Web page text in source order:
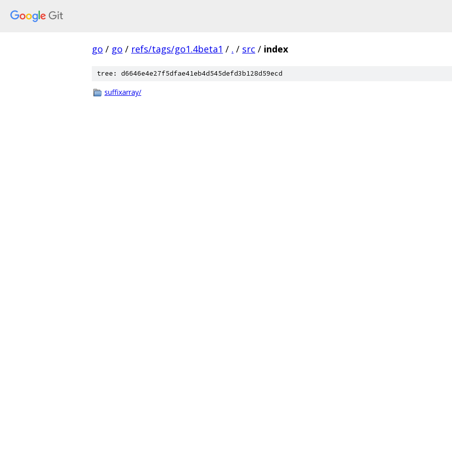
go / go / refs/tags/go1.4beta1 / . / src / index
tree: d6646e4e27f5dfae41eb4d545defd3b128d59ecd
suffixarray/